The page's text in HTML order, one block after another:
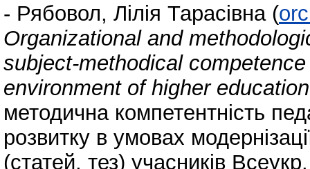
- Рябовол, Лілія Тарасівна (
Organizational and
subject-methodical
environment of higher
методична компетентність
розвитку в умовах
(статей, тез) учасників